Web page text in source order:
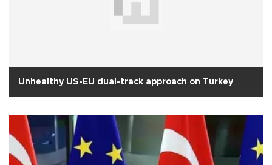
Unhealthy US-EU dual-track approach on Turkey